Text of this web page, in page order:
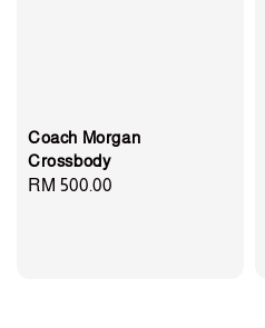
Coach Morgan
Crossbody
Regular
RM 500.00